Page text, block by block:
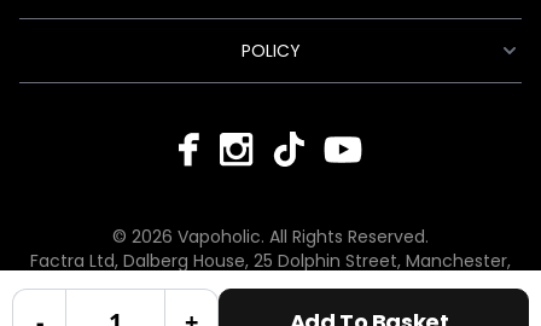
POLICY
© 2026 Vapoholic. All Rights Reserved.
Factra Ltd, Dalberg House, 25 Dolphin Street, Manchester,
England, M12 6BG hello@vapoholic.co.uk | 0161 660 9596